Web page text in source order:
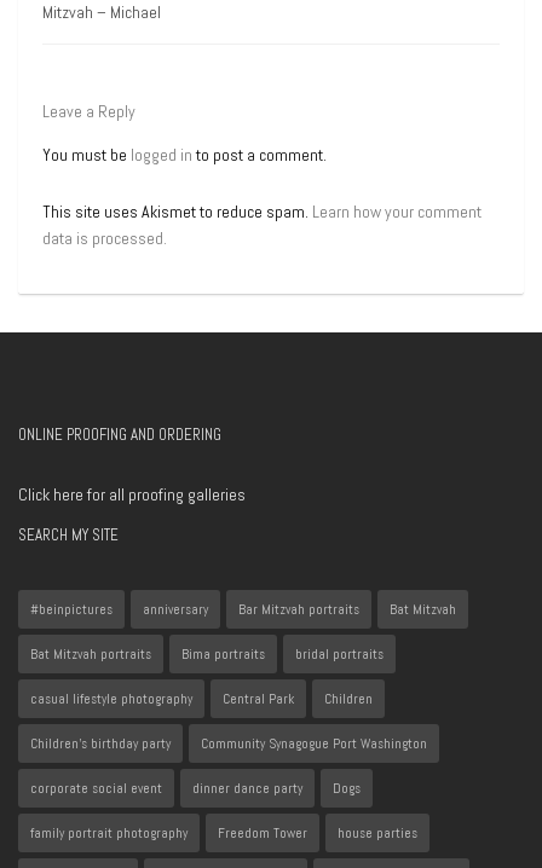
Mitzvah – Michael
Leave a Reply
You must be logged into post a comment.
This site uses Akismet to reduce spam. Learn how your comment
data is processed.
ONLINE PROOFING AND ORDERING
Click here for all proofing galleries
SEARCH MY SITE
#beinpictures anniversary Bar Mitzvah portraits Bat Mitzvah
Bat Mitzvah portraits Bima portraits bridal portraits
casual lifestyle photography Central Park Children
Children's birthday party Community Synagogue Port Washington
corporate social event dinner dance party Dogs
family portrait photography Freedom Tower house parties